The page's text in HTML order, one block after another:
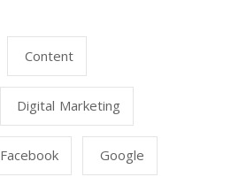
Content
Digital Marketing
Facebook Google